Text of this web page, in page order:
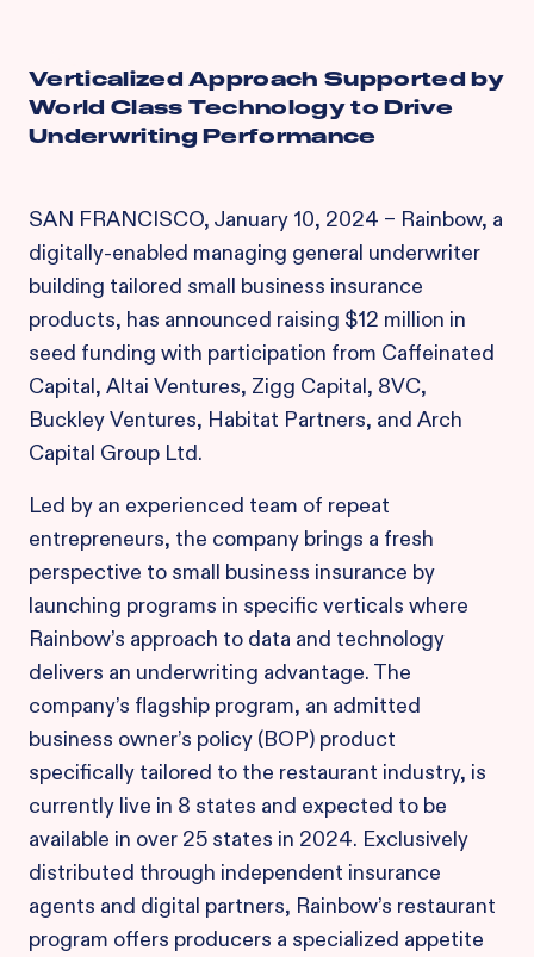
Verticalized Approach Supported by
World Class Technology to Drive
Underwriting Performance
SAN FRANCISCO, January 10, 2024 – Rainbow, a
digitally-enabled managing general underwriter
building tailored small business insurance
products, has announced raising $12 million in
seed funding with participation from Caffeinated
Capital, Altai Ventures, Zigg Capital, 8VC,
Buckley Ventures, Habitat Partners, and Arch
Capital Group Ltd.
Led by an experienced team of repeat
entrepreneurs, the company brings a fresh
perspective to small business insurance by
launching programs in specific verticals where
Rainbow’s approach to data and technology
delivers an underwriting advantage. The
company’s flagship program, an admitted
business owner’s policy (BOP) product
specifically tailored to the restaurant industry, is
currently live in 8 states and expected to be
available in over 25 states in 2024. Exclusively
distributed through independent insurance
agents and digital partners, Rainbow’s restaurant
program offers producers a specialized appetite